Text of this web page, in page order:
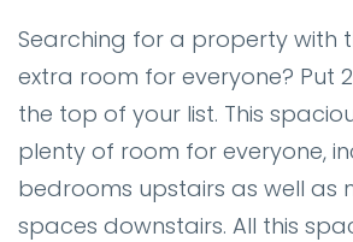
Searching for a property with
extra room for everyone? Put
the top of your list. This
plenty of room for everyone,
bedrooms upstairs as well as
spaces downstairs. All this